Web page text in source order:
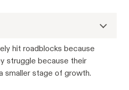
hit roadblocks because
struggle because their
smaller stage of growth.